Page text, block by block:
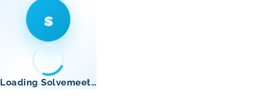
s
Loading Solvemeet…